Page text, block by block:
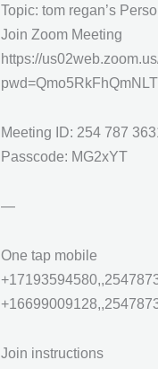
Topic: tom regan’s
Join Zoom Meeting
https://
Meeting ID: 254 787
Passcode: MG2xYT
—
One tap mobile
Join instructions